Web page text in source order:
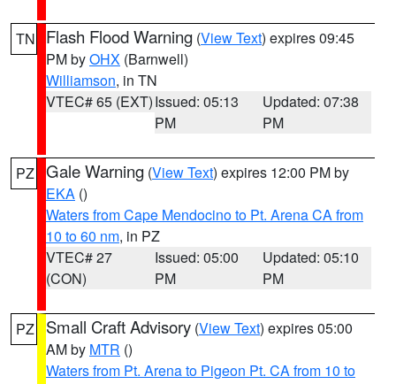
TN Flash Flood Warning (View Text) expires 09:45
PM byOHX (Barnwell)
Williamson, in TN
VTEC# 65 (EXT)Issued: 05:13
PM
Updated: 07:38
PM
PZ Gale Warning (View Text) expires 12:00 PM by
EKA ()
Waters from Cape Mendocino to Pt. Arena CA from
10 to 60 nm, in PZ
VTEC# 27
(CON)
Issued: 05:00
PM
Updated: 05:10
PM
PZ Small Craft Advisory (View Text) expires 05:00
AM by MTR ()
Waters from Pt. Arena to Pigeon Pt. CA from 10 to